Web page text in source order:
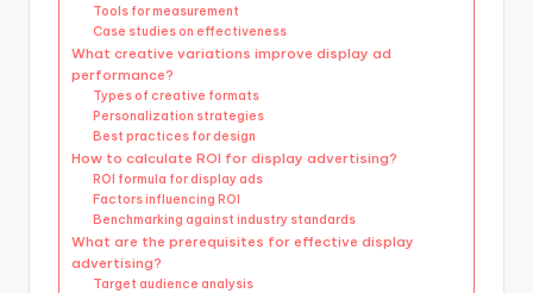
Tools for measurement
Case studies on effectiveness
What creative variations improve display ad
performance?
Types of creative formats
Personalization strategies
Best practices for design
How to calculate ROI for display advertising?
ROI formula for display ads
Factors influencing ROI
Benchmarking against industry standards
What are the prerequisites for effective display
advertising?
Target audience analysis